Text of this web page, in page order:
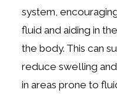
system,
fluid and aiding in
the body. This can
reduce swelling
in areas prone to